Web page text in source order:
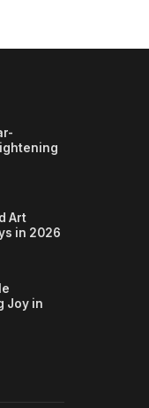
Art
in 2026
Joy in